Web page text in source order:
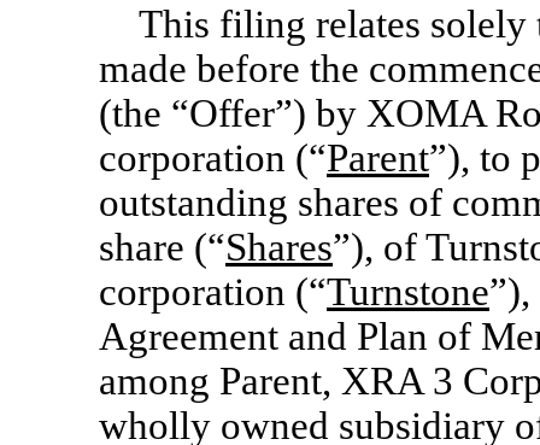
This filing relates
made before the
(the “Offer”) by XOMA
corporation (“Parent”), to
outstanding shares of
share (“Shares”), of
corporation (“Turnstone
Agreement and Plan of
among Parent, XRA 3
wholly owned subsidiary